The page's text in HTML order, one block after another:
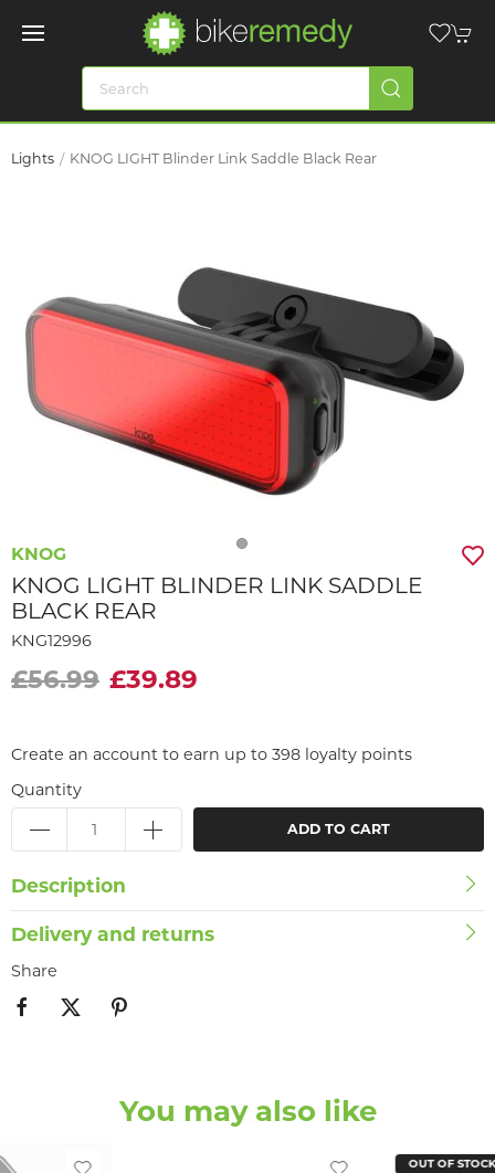
Lights KNOG LIGHT Blinder Link Saddle Black Rear
KNOG
KNOG LIGHT BLINDER LINK SADDLE
BLACK REAR
KNG12996
£56.99 £39.89
Create an account to earn up to 398 loyalty points
Quantity
ADD TO CART
Description
Delivery and returns
Share
You may also like
OUT OF STOCK